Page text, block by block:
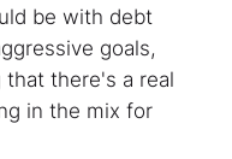
be with debt
goals,
there's a real
in the mix for